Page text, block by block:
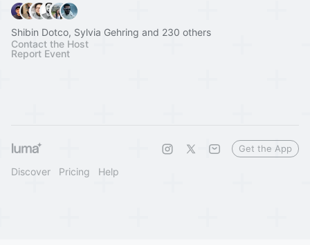
Shibin Dotco, Sylvia Gehring and 230 others
Contact the Host
Report Event
Discover Pricing Help
Get the App